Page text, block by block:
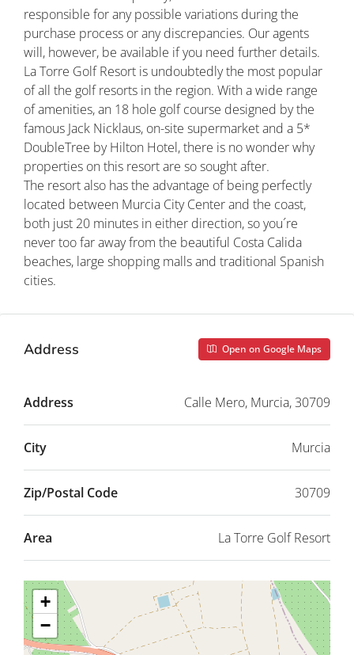
responsible for any possible variations during the
purchase process or any discrepancies. Our agents
will, however, be available if you need further details.
La Torre Golf Resort is undoubtedly the most popular
of all the golf resorts in the region. With a wide range
of amenities, an 18 hole golf course designed by the
famous Jack Nicklaus, on-site supermarket and a 5*
DoubleTree by Hilton Hotel, there is no wonder why
properties on this resort are so sought after.
The resort also has the advantage of being perfectly
located between Murcia City Center and the coast,
both just 20 minutes in either direction, so you´re
never too far away from the beautiful Costa Calida
beaches, large shopping malls and traditional Spanish
cities.
Address Open on Google Maps
Address Calle Mero, Murcia, 30709
City Murcia
Zip/Postal Code 30709
Area La Torre Golf Resort
+
−